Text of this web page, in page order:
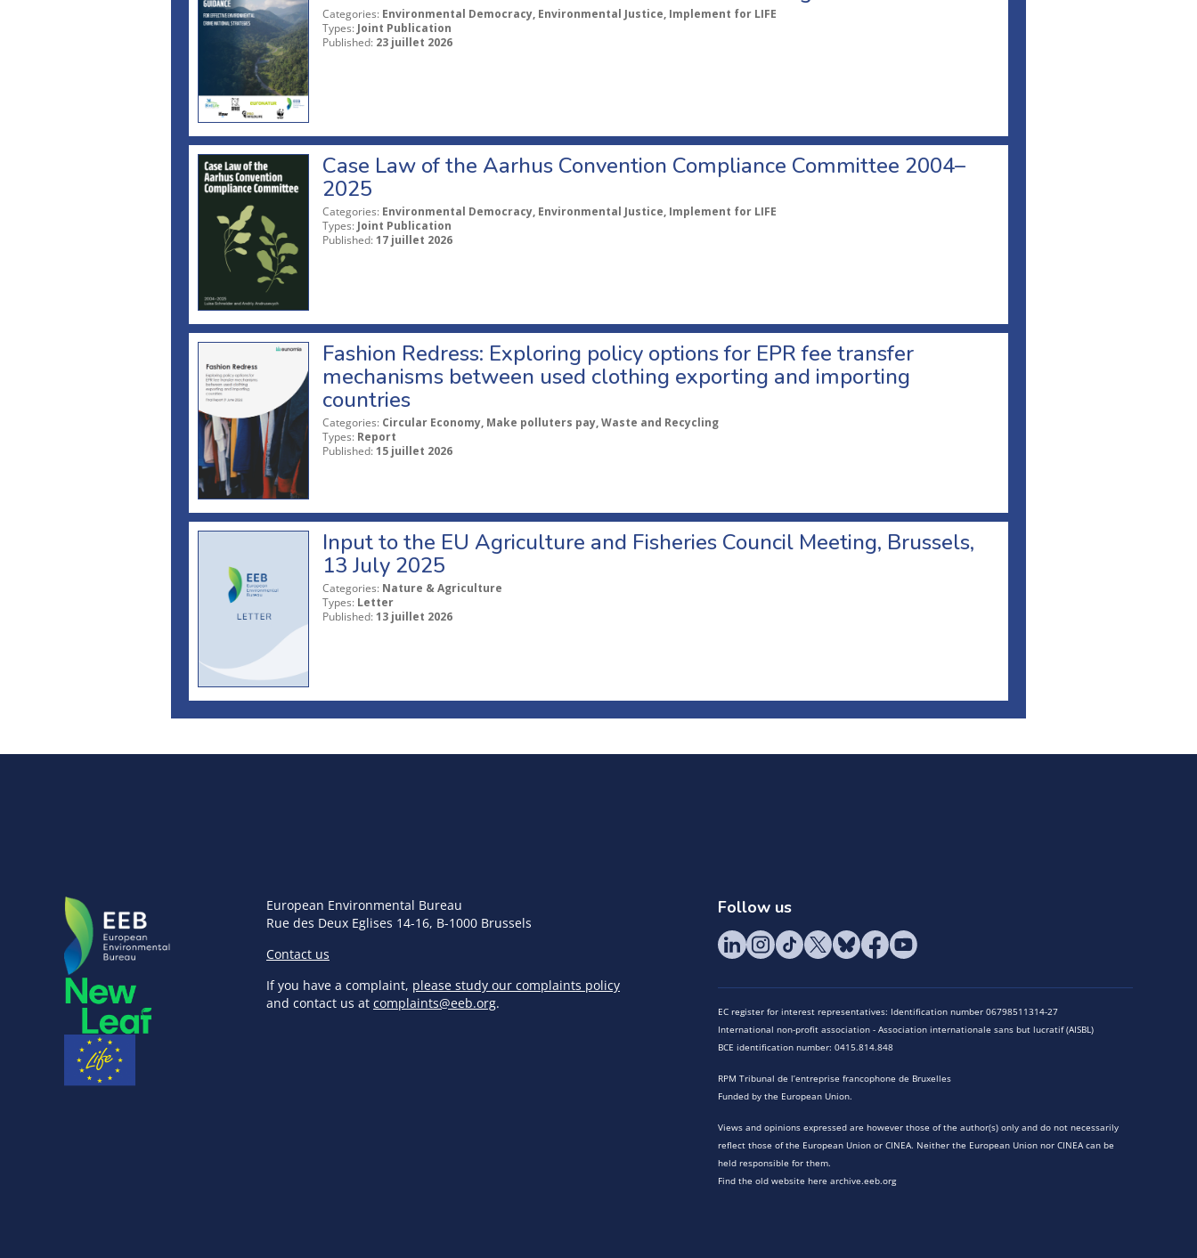
Categories: Environmental Democracy, Environmental Justice, Implement for LIFE
Types: Joint Publication
Published: 23 juillet 2026
Case Law of the Aarhus Convention Compliance Committee 2004–
2025
Categories: Environmental Democracy, Environmental Justice, Implement for LIFE
Types: Joint Publication
Published: 17 juillet 2026
Fashion Redress: Exploring policy options for EPR fee transfer
mechanisms between used clothing exporting and importing
countries
Categories: Circular Economy, Make polluters pay, Waste and Recycling
Types: Report
Published: 15 juillet 2026
Input to the EU Agriculture and Fisheries Council Meeting, Brussels,
13 July 2025
Categories: Nature & Agriculture
Types: Letter
Published: 13 juillet 2026
European Environmental Bureau
Rue des Deux Eglises 14-16, B-1000 Brussels
Contact us
If you have a complaint, please study our complaints policy
and contact us at complaints@eeb.org.
Follow us
EC register for interest representatives: Identification number 06798511314-27
International non-profit association - Association internationale sans but lucratif (AISBL)
BCE identification number: 0415.814.848
RPM Tribunal de l’entreprise francophone de Bruxelles
Funded by the European Union.
Views and opinions expressed are however those of the author(s) only and do not necessarily
reflect those of the European Union or CINEA. Neither the European Union nor CINEA can be
held responsible for them.
Find the old website here archive.eeb.org